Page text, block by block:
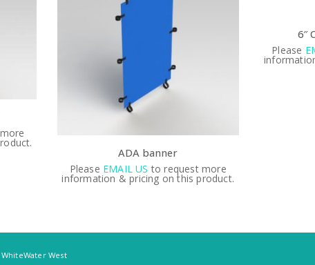
ADA banner
Please EMAIL US to request more
information & pricing on this product.
6″
Please
West